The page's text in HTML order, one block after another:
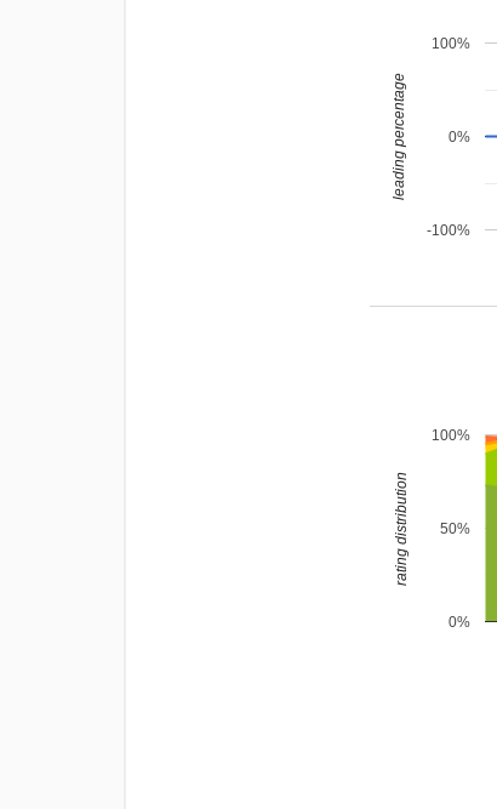
-100%
0%
100%
leading percentage
0%
50%
100%
rating distribution